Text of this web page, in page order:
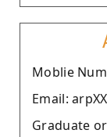
Moblie
Email:
Graduate